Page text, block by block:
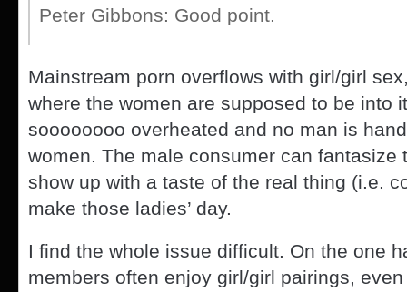
Peter Gibbons: Good point.
Mainstream porn overflows with girl/girl
where the women are supposed to be into
soooooooo overheated and no man is
women. The male consumer can fantasize
show up with a taste of the real thing (i.e.
make those ladies’ day.
I find the whole issue difficult. On the one
members often enjoy girl/girl pairings,